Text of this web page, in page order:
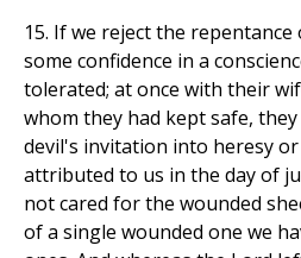
15. If we reject the
some confidence in a
tolerated; at once with their
whom they had kept safe,
devil's invitation into heresy or
attributed to us in the day of
not cared for the wounded
of a single wounded one we